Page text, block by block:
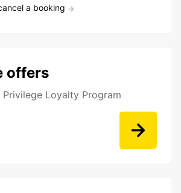
a booking
offers
Loyalty Program